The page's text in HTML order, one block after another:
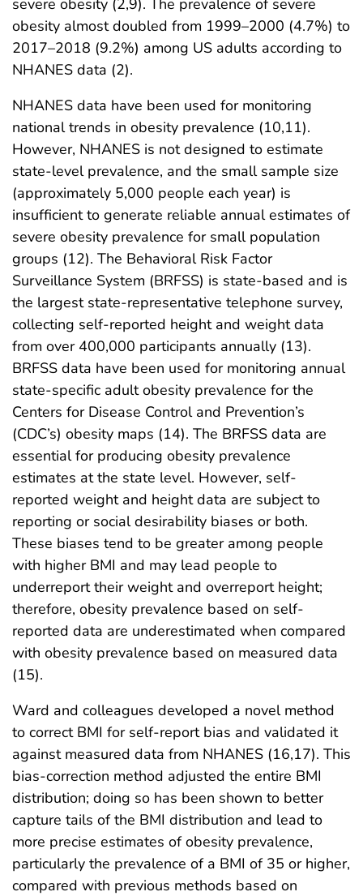
severe obesity (2,9). The prevalence of severe
obesity almost doubled from 1999–2000 (4.7%) to
2017–2018 (9.2%) among US adults according to
NHANES data (2).
NHANES data have been used for monitoring
national trends in obesity prevalence (10,11).
However, NHANES is not designed to estimate
state-level prevalence, and the small sample size
(approximately 5,000 people each year) is
insufficient to generate reliable annual estimates of
severe obesity prevalence for small population
groups (12). The Behavioral Risk Factor
Surveillance System (BRFSS) is state-based and is
the largest state-representative telephone survey,
collecting self-reported height and weight data
from over 400,000 participants annually (13).
BRFSS data have been used for monitoring annual
state-specific adult obesity prevalence for the
Centers for Disease Control and Prevention’s
(CDC’s) obesity maps (14). The BRFSS data are
essential for producing obesity prevalence
estimates at the state level. However, self-
reported weight and height data are subject to
reporting or social desirability biases or both.
These biases tend to be greater among people
with higher BMI and may lead people to
underreport their weight and overreport height;
therefore, obesity prevalence based on self-
reported data are underestimated when compared
with obesity prevalence based on measured data
(15).
Ward and colleagues developed a novel method
to correct BMI for self-report bias and validated it
against measured data from NHANES (16,17). This
bias-correction method adjusted the entire BMI
distribution; doing so has been shown to better
capture tails of the BMI distribution and lead to
more precise estimates of obesity prevalence,
particularly the prevalence of a BMI of 35 or higher,
compared with previous methods based on